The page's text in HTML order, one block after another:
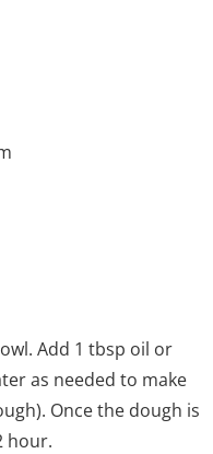
Add 1 tbsp oil or
as needed to make
Once the dough is
hour.